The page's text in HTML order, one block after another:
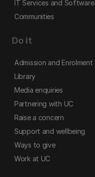
IT Services and Software
Communities
Do it
Admission and Enrolment
Library
Media enquiries
Partnering with UC
Raise a concern
Support and wellbeing
Ways to give
Work at UC